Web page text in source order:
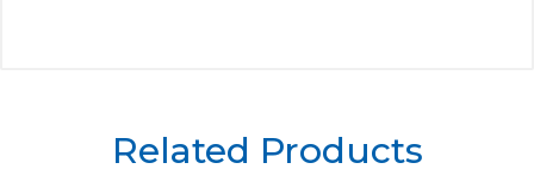
Related Products